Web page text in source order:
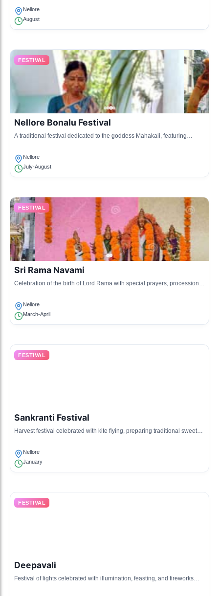
Nellore
August
FESTIVAL
Nellore Bonalu Festival
A traditional festival dedicated to the goddess Mahakali, featuring
Nellore
July-August
FESTIVAL
Sri Rama Navami
Celebration of the birth of Lord Rama with special prayers, processions,
Nellore
March-April
FESTIVAL
Sankranti Festival
Harvest festival celebrated with kite flying, preparing traditional sweets,
Nellore
January
FESTIVAL
Deepavali
Festival of lights celebrated with illumination, feasting, and fireworks